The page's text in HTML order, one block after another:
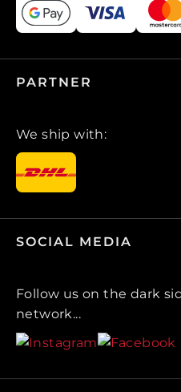
PARTNER
We ship with:
SOCIAL MEDIA
Follow us on the dark
network...